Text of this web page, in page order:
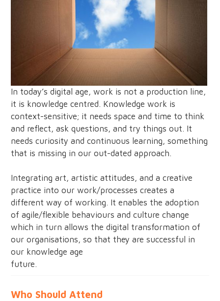
In today’s digital age, work is not a production line,
it is knowledge centred. Knowledge work is
context-sensitive; it needs space and time to think
and reflect, ask questions, and try things out. It
needs curiosity and continuous learning, something
that is missing in our out-dated approach.
Integrating art, artistic attitudes, and a creative
practice into our work/processes creates a
different way of working. It enables the adoption
of agile/flexible behaviours and culture change
which in turn allows the digital transformation of
our organisations, so that they are successful in
our knowledge age
future.
Who Should Attend